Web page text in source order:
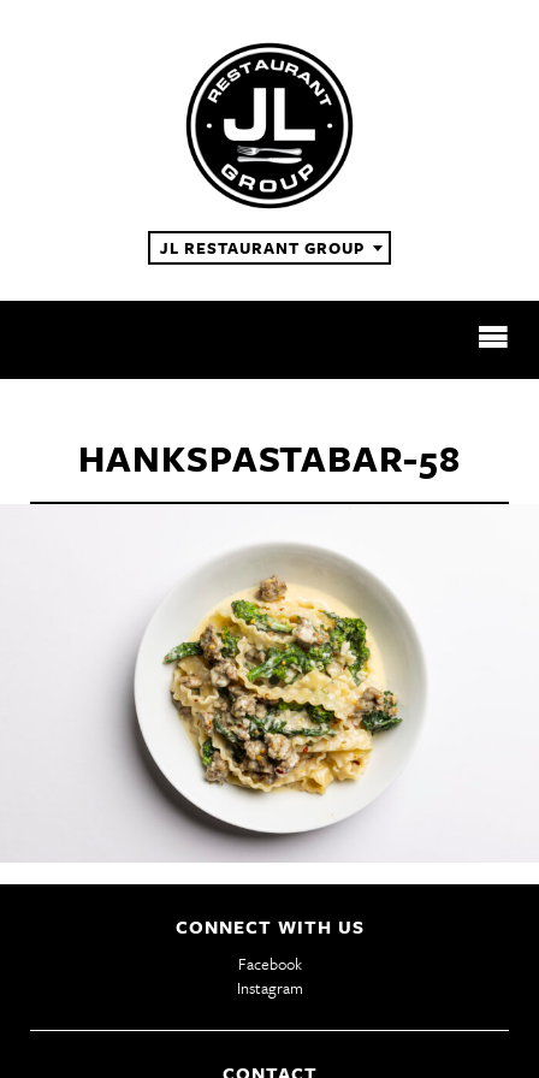
JL RESTAURANT GROUP
ABOUT
PHILOSOPHY
GIFT CARDS
CAREERS
HANKSPASTABAR-58
CONNECT WITH US
Facebook
Instagram
CONTACT